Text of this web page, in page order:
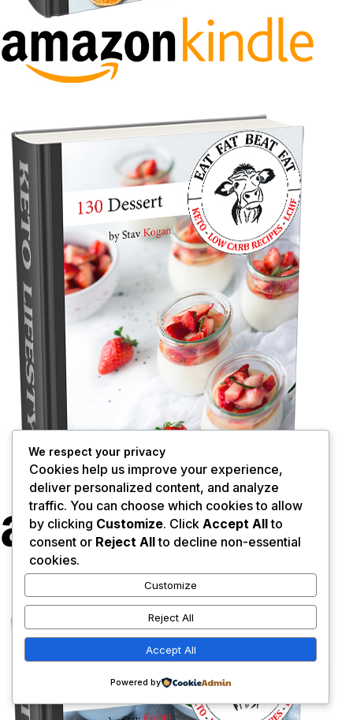
We respect your privacy
Cookies help us improve your experience,
deliver personalized content, and analyze
traffic. You can choose which cookies to allow
by clicking Customize. Click Accept Allto
consent or Reject Allto decline non-essential
cookies.
Customize
Reject All
Accept All
Powered by